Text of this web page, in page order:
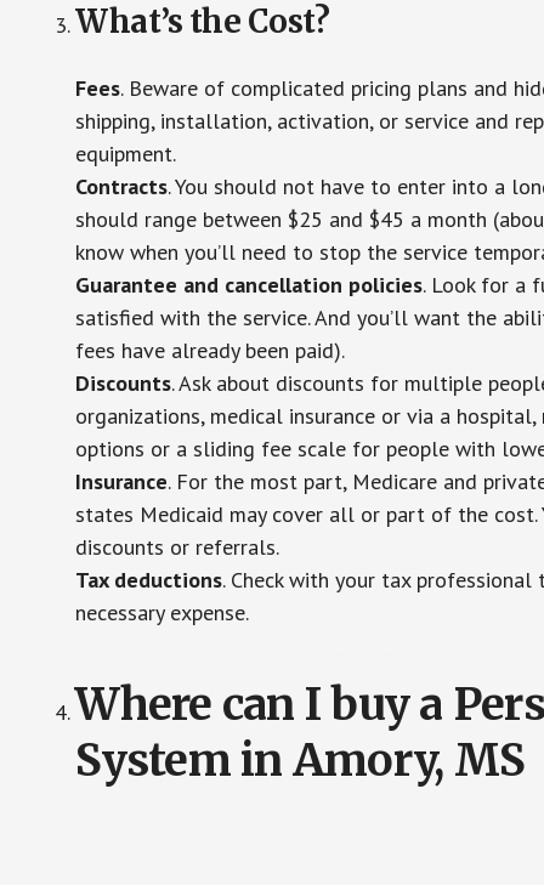
What’s the Cost?
Fees. Beware of complicated pricing plans and
shipping, installation, activation, or service and
equipment.
Contracts. You should not have to enter into a
should range between $25 and $45 a month
know when you’ll need to stop the service
Guarantee and cancellation policies. Look for a
satisfied with the service. And you’ll want the
fees have already been paid).
Discounts. Ask about discounts for multiple
organizations, medical insurance or via a
options or a sliding fee scale for people with
Insurance. For the most part, Medicare and
states Medicaid may cover all or part of the
discounts or referrals.
Tax deductions. Check with your tax
necessary expense.
Where can I buy a
System in Amory, MS